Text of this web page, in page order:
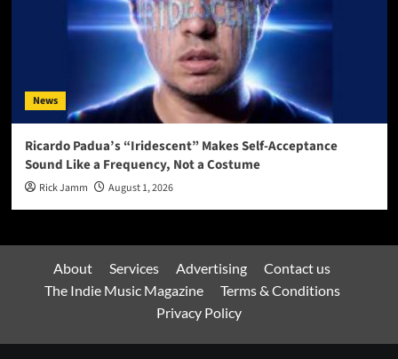
News
Ricardo Padua’s “Iridescent” Makes Self-Acceptance
Sound Like a Frequency, Not a Costume
Rick Jamm August 1, 2026
About Services Advertising
Contact us
The Indie Music Magazine
Terms & Conditions
Privacy Policy